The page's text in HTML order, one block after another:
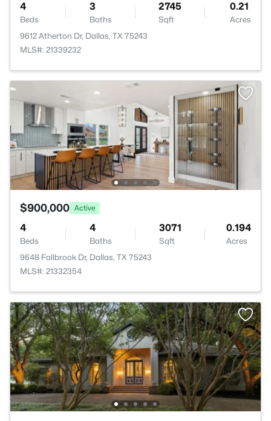
4
Beds
3
Baths
2745
Sqft
0.21
Acres
9612 Atherton Dr, Dallas, TX 75243
MLS#: 21339232
$900,000 Active
4
Beds
4
Baths
3071
Sqft
0.194
Acres
9648 Fallbrook Dr, Dallas, TX 75243
MLS#: 21332354